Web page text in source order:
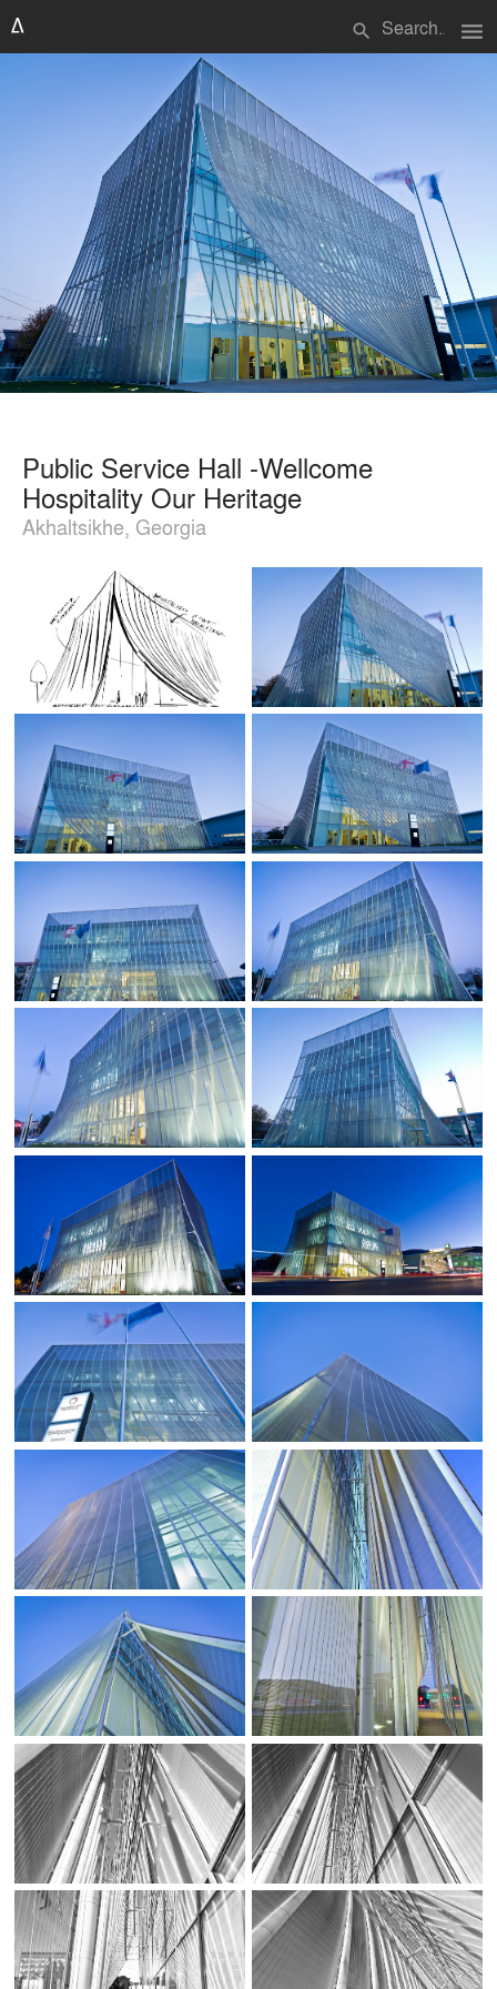
search menu
Public Service Hall -Wellcome
Hospitality Our Heritage
Akhaltsikhe, Georgia